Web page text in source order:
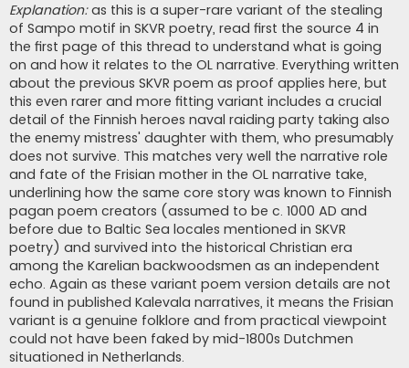
Explanation:as this is a super-rare variant of the stealing
of Sampo motif in SKVR poetry, read first the source 4 in
the first page of this thread to understand what is going
on and how it relates to the OL narrative. Everything written
about the previous SKVR poem as proof applies here, but
this even rarer and more fitting variant includes a crucial
detail of the Finnish heroes naval raiding party taking also
the enemy mistress' daughter with them, who presumably
does not survive. This matches very well the narrative role
and fate of the Frisian mother in the OL narrative take,
underlining how the same core story was known to Finnish
pagan poem creators (assumed to be c. 1000 AD and
before due to Baltic Sea locales mentioned in SKVR
poetry) and survived into the historical Christian era
among the Karelian backwoodsmen as an independent
echo. Again as these variant poem version details are not
found in published Kalevala narratives, it means the Frisian
variant is a genuine folklore and from practical viewpoint
could not have been faked by mid-1800s Dutchmen
situationed in Netherlands.